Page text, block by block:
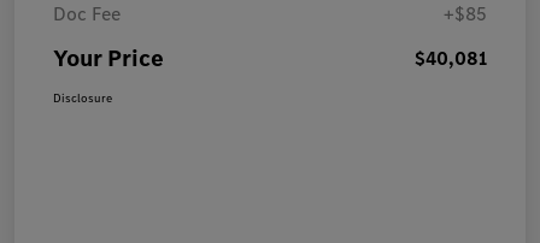
Doc Fee
+$85
Your Price $40,081
Disclosure